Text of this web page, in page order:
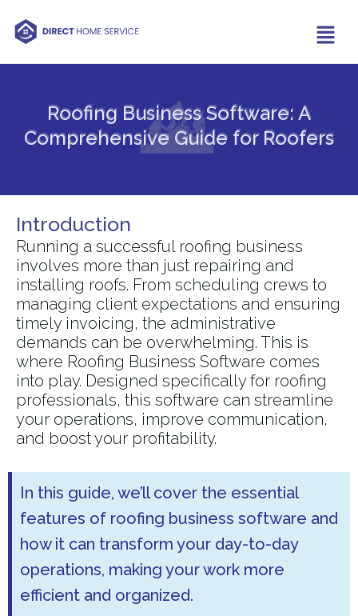
Roofing Business Software: A
Comprehensive Guide for Roofers​
Introduction
Running a successful roofing business
involves more than just repairing and
installing roofs. From scheduling crews to
managing client expectations and ensuring
timely invoicing, the administrative
demands can be overwhelming. This is
where Roofing Business Software comes
into play. Designed specifically for roofing
professionals, this software can streamline
your operations, improve communication,
and boost your profitability.
In this guide, we’ll cover the essential
features of roofing business software and
how it can transform your day-to-day
operations, making your work more
efficient and organized.